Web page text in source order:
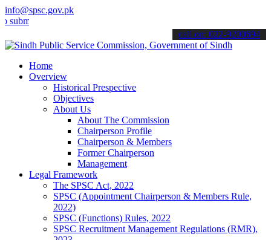
info@spsc.gov.pk
your applications online & stay informed about the latest SPSC
call on: 022-9200694
Home
Overview
Historical Prespective
Objectives
About Us
About The Commission
Chairperson Profile
Chairperson & Members
Former Chairperson
Management
Legal Framework
The SPSC Act, 2022
SPSC (Appointment Chairperson & Members Rule,
2022)
SPSC (Functions) Rules, 2022
SPSC Recruitment Management Regulations (RMR),